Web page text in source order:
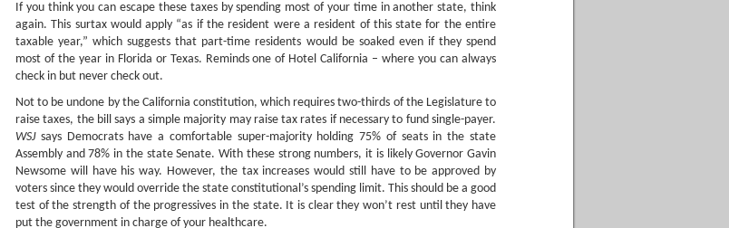
If you think you can escape these taxes by spending most of your time in another state, think
again. This surtax would apply “as if the resident were a resident of this state for the entire
taxable year,” which suggests that part-time residents would be soaked even if they spend
most of the year in Florida or Texas. Reminds one of Hotel California – where you can always
check in but never check out.
Not to be undone by the California constitution, which requires two-thirds of the Legislature to
raise taxes, the bill says a simple majority may raise tax rates if necessary to fund single-payer.
WSJ says Democrats have a comfortable super-majority holding 75% of seats in the state
Assembly and 78% in the state Senate. With these strong numbers, it is likely Governor Gavin
Newsome will have his way. However, the tax increases would still have to be approved by
voters since they would override the state constitutional’s spending limit. This should be a good
test of the strength of the progressives in the state. It is clear they won’t rest until they have
put the government in charge of your healthcare.